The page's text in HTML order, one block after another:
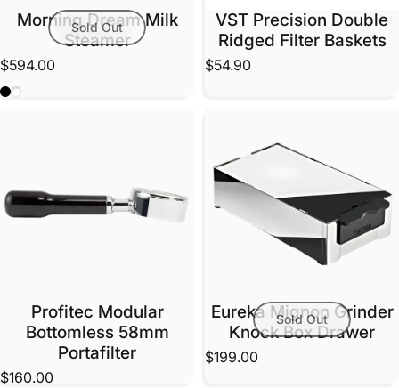
Sold Out
Morning Dream Milk
Steamer
$594.00
Black
White
VST Precision Double
Ridged Filter Baskets
$54.90
Profitec Modular
Bottomless 58mm
Portafilter
$160.00
Sold Out
Eureka Mignon Grinder
Knock Box Drawer
$199.00